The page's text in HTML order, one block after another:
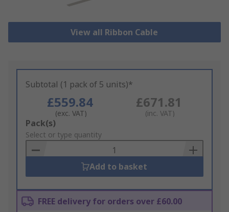
View all Ribbon Cable
Subtotal (1 pack of 5 units)*
£559.84
(exc. VAT)
£671.81
(inc. VAT)
Add
to
Basket
Pack(s)
Select or type quantity
Add to basket
FREE delivery for orders over £60.00